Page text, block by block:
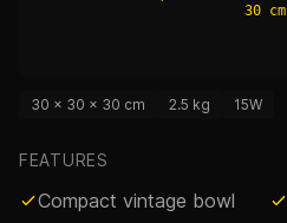
30 cm
30 × 30 × 30 cm 2.5 kg 15W
FEATURES
Compact vintage bowl